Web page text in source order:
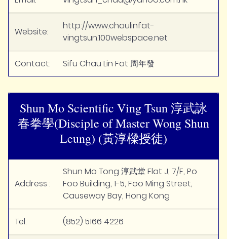
Website:
http://www.chaulinfat-
vingtsun.100webspace.net
Contact: Sifu Chau Lin Fat 周年發
Shun Mo Scientific Ving Tsun 淳武詠
春拳學(Disciple of Master Wong Shun
Leung) (黃淳樑授徒)
Address :
Shun Mo Tong 淳武堂 Flat J, 7/F, Po
Foo Building, 1-5, Foo Ming Street,
Causeway Bay, Hong Kong
Tel: (852) 5166 4226